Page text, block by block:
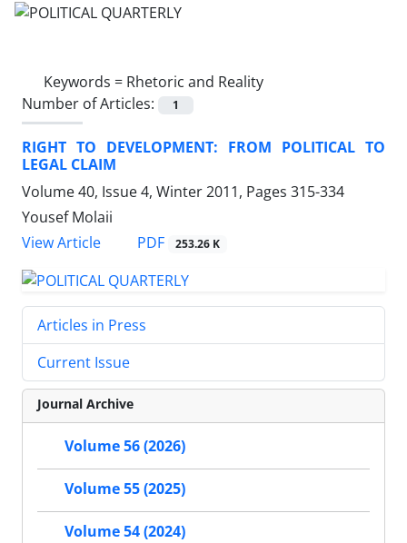
Keywords = Rhetoric and Reality
Number of Articles:
1
RIGHT TO DEVELOPMENT: FROM POLITICAL TO
LEGAL CLAIM
Volume 40, Issue 4, Winter 2011, Pages 315-334
Yousef Molaii
View Article
PDF 253.26 K
Articles in Press
Current Issue
Journal Archive
Volume 56 (2026)
Volume 55 (2025)
Volume 54 (2024)